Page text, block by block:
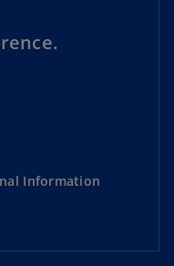
Information